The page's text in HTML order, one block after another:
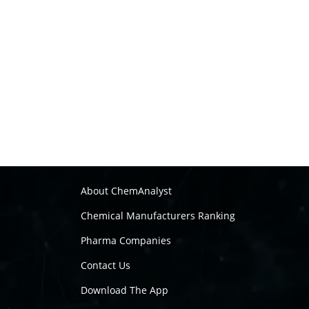
About ChemAnalyst
Chemical Manufacturers Ranking
Pharma Companies
Contact Us
Download The App